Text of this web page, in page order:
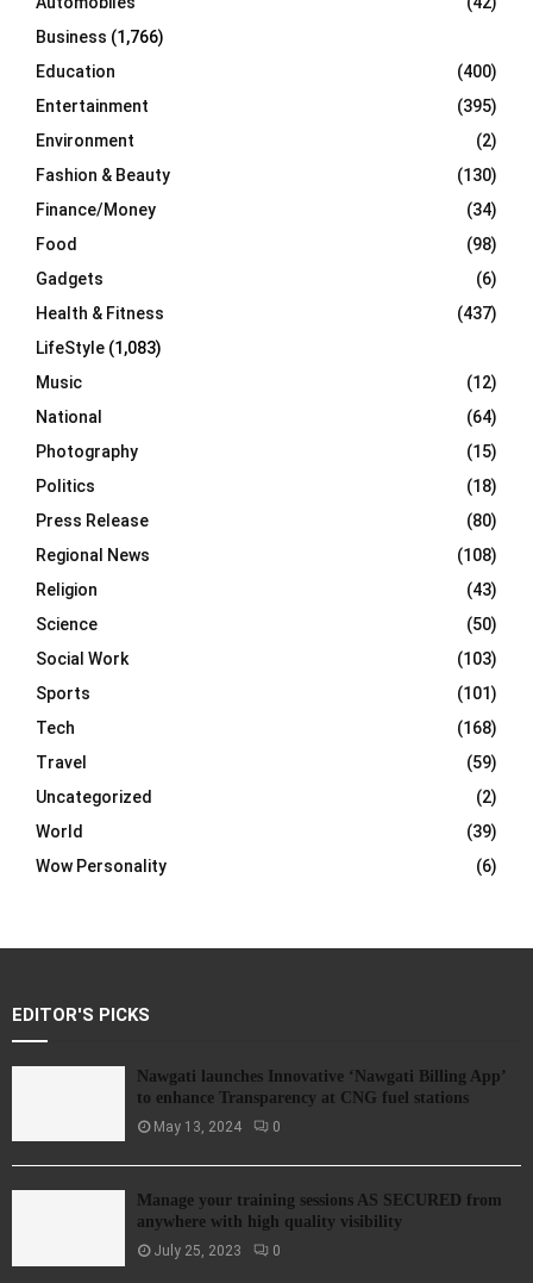
H
Business (1,766)
Education
(400)
Entertainment
(395)
Environment
(2)
Fashion & Beauty
(130)
Finance/Money
(34)
Food
(98)
Gadgets
(6)
Health & Fitness
(437)
LifeStyle (1,083)
Music
(12)
National
(64)
Photography
(15)
Politics
(18)
Press Release
(80)
Regional News
(108)
Religion
(43)
Science
(50)
Social Work
(103)
Sports
(101)
Tech
(168)
Travel
(59)
Uncategorized
(2)
World
(39)
Wow Personality
(6)
EDITOR'S PICKS
Nawgati launches Innovative ‘Nawgati Billing App’
to enhance Transparency at CNG fuel stations
May 13, 2024 0
Manage your training sessions AS SECURED from
anywhere with high quality visibility
July 25, 2023 0